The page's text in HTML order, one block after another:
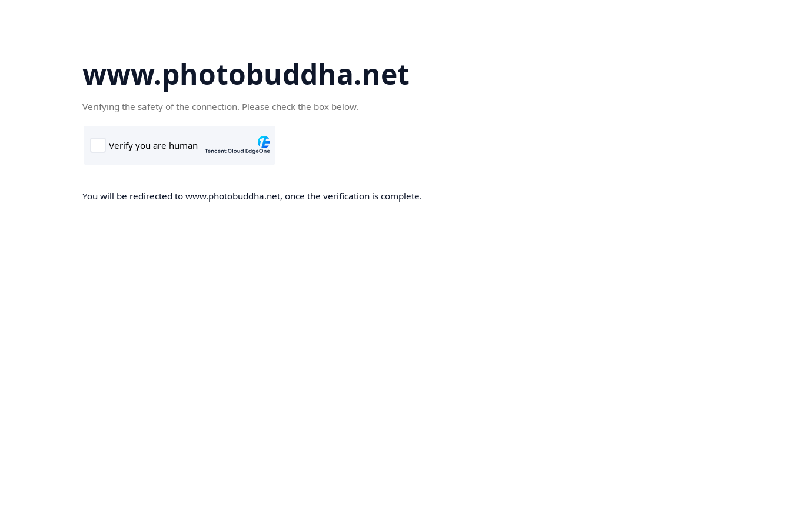
www.photobuddha.net
Verifying the safety of the connection. Please check the box below.
You will be redirected to www.photobuddha.net, once the verification is complete.